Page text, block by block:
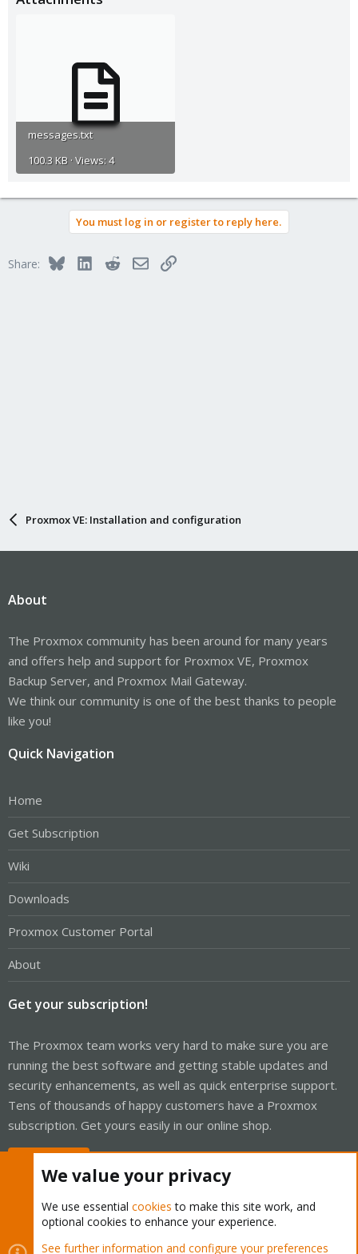
messages.txt
100.3 KB · Views: 4
You must log in or register to reply here.
Share: BlueskyLinkedInRedditEmailLink
Proxmox VE: Installation and configuration
About
The Proxmox community has been around for many years
and offers help and support for Proxmox VE, Proxmox
Backup Server, and Proxmox Mail Gateway.
We think our community is one of the best thanks to people
like you!
Quick Navigation
Home
Get Subscription
Wiki
Downloads
Proxmox Customer Portal
About
Get your subscription!
The Proxmox team works very hard to make sure you are
running the best software and getting stable updates and
security enhancements, as well as quick enterprise support.
Tens of thousands of happy customers have a Proxmox
subscription. Get yours easily in our online shop.
Cookies Proxmox Support Forum - Light Mode
We value your privacy
We use essential cookies to make this site work, and
optional cookies to enhance your experience.
See further information and configure your preferences